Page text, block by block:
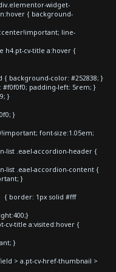
widget-
{ background-
line-
h4.pt-cv-title a:hover {
background-color: #252838; }
padding-left: 5rem; }
}
}
font-size:1.05em;
list .eael-accordion-header {
list .eael-accordion-content {
}
{ border: 1px solid #fff
cv-title a:visited:hover {
}
> a.pt-cv-href-thumbnail >